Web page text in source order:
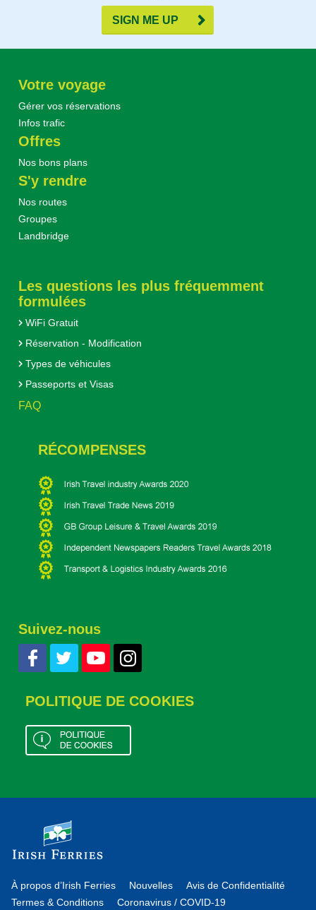
SIGN ME UP
Votre voyage
Gérer vos réservations
Infos trafic
Offres
Nos bons plans
S'y rendre
Nos routes
Groupes
Landbridge
Les questions les plus fréquemment
formulées
WiFi Gratuit
Réservation - Modification
Types de véhicules
Passeports et Visas
FAQ
RÉCOMPENSES
Suivez-nous
POLITIQUE DE COOKIES
À propos d’Irish Ferries Nouvelles
Avis de Confidentialité
Termes & Conditions
Coronavirus / COVID-19